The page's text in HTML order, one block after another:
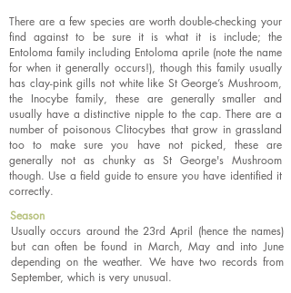
There are a few species are worth double-checking your
find against to be sure it is what it is include; the
Entoloma family including Entoloma aprile (note the name
for when it generally occurs!), though this family usually
has clay-pink gills not white like St George’s Mushroom,
the Inocybe family, these are generally smaller and
usually have a distinctive nipple to the cap. There are a
number of poisonous Clitocybes that grow in grassland
too to make sure you have not picked, these are
generally not as chunky as St George's Mushroom
though. Use a field guide to ensure you have identified it
correctly.
Season
Usually occurs around the 23rd April (hence the names)
but can often be found in March, May and into June
depending on the weather. We have two records from
September, which is very unusual.